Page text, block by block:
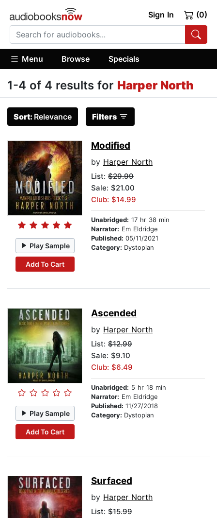
Sign In (0)
Menu Browse Specials
1-4 of 4 results for Harper North
Sort: Relevance Filters
Play Sample
Add To Cart
Modified
by Harper North
List: $29.99
Sale: $21.00
Club: $14.99
Unabridged: 17 hr 38 min
Narrator: Em Eldridge
Published: 05/11/2021
Category: Dystopian
Play Sample
Add To Cart
Ascended
by Harper North
List: $12.99
Sale: $9.10
Club: $6.49
Unabridged: 5 hr 18 min
Narrator: Em Eldridge
Published: 11/27/2018
Category: Dystopian
Surfaced
by Harper North
List: $15.99